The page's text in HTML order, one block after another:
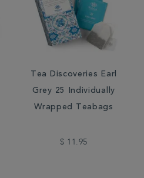
Tea Discoveries Earl
Grey 25 Individually
Wrapped Teabags
$ 11.95